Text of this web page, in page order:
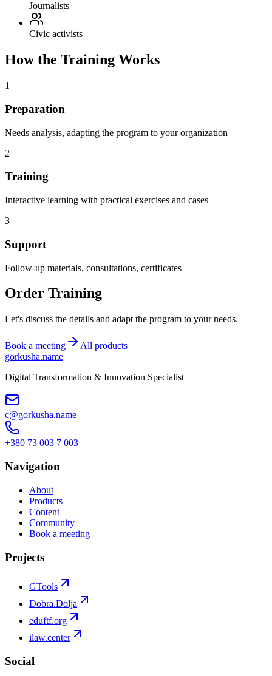
Journalists
Civic activists
How the Training Works
1
Preparation
Needs analysis, adapting the program to your organization
2
Training
Interactive learning with practical exercises and cases
3
Support
Follow-up materials, consultations, certificates
Order Training
Let's discuss the details and adapt the program to your needs.
Book a meeting
All products
gorkusha.name
Digital Transformation & Innovation Specialist
c@gorkusha.name
+380 73 003 7 003
Navigation
About
Products
Content
Community
Book a meeting
Projects
GTools
Dobra.Dolja
eduftf.org
ilaw.center
Social